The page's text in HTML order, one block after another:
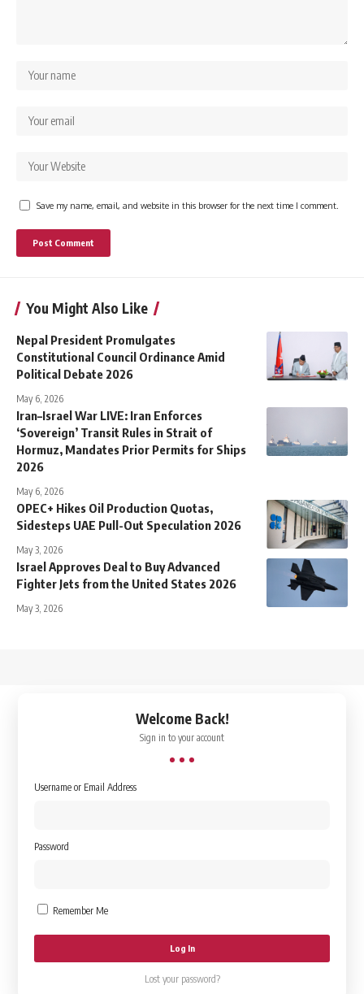
Save my name, email, and website in this browser for the next time I comment.
You Might Also Like
Nepal President Promulgates
Constitutional Council Ordinance Amid
Political Debate 2026
May 6, 2026
Iran–Israel War LIVE: Iran Enforces
‘Sovereign’ Transit Rules in Strait of
Hormuz, Mandates Prior Permits for Ships
2026
May 6, 2026
OPEC+ Hikes Oil Production Quotas,
Sidesteps UAE Pull-Out Speculation 2026
May 3, 2026
Israel Approves Deal to Buy Advanced
Fighter Jets from the United States 2026
May 3, 2026
Welcome Back!
Sign in to your account
Username or Email Address
Password
Remember Me
Lost your password?